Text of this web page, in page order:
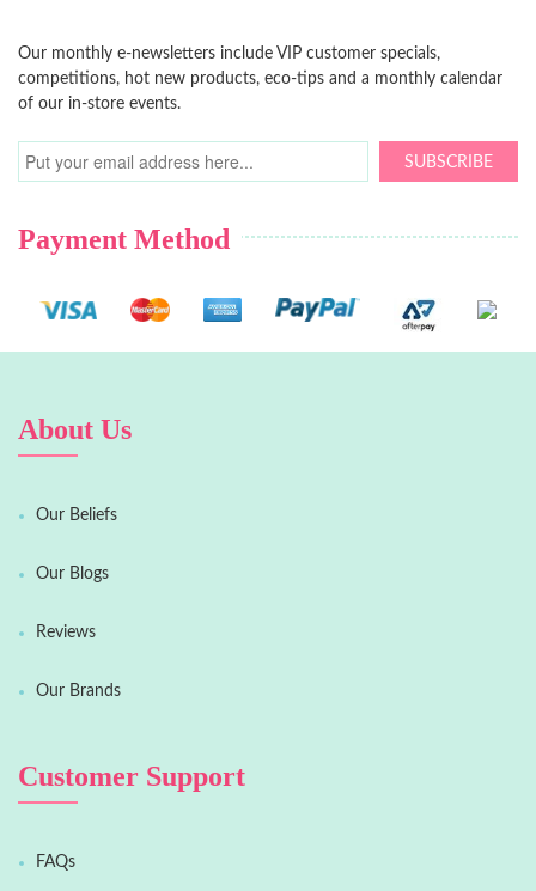
Our monthly e-newsletters include VIP customer specials,
competitions, hot new products, eco-tips and a monthly calendar
of our in-store events.
SUBSCRIBE
Payment Method
About Us
Our Beliefs
Our Blogs
Reviews
Our Brands
Customer Support
FAQs